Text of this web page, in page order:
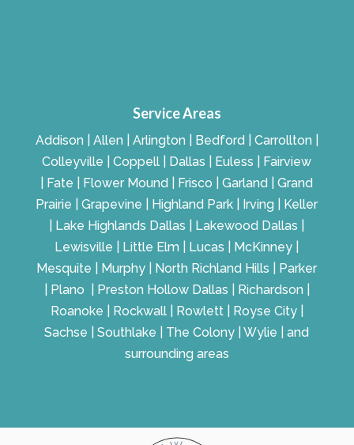
Service Areas
Addison | Allen | Arlington | Bedford | Carrollton |
Colleyville | Coppell | Dallas | Euless | Fairview
| Fate | Flower Mound | Frisco | Garland | Grand
Prairie | Grapevine | Highland Park | Irving | Keller
| Lake Highlands Dallas | Lakewood Dallas |
Lewisville | Little Elm | Lucas | McKinney |
Mesquite | Murphy | North Richland Hills | Parker
| Plano | Preston Hollow Dallas | Richardson |
Roanoke | Rockwall | Rowlett | Royse City |
Sachse | Southlake | The Colony | Wylie | and
surrounding areas